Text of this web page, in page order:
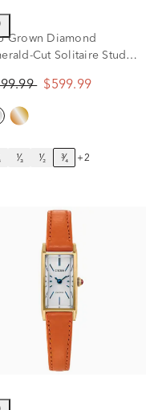
Grown Diamond
Cut Solitaire Stud
ct. tw.) $599.99
¹⁄₃ ¹⁄₂ ³⁄₄ +2